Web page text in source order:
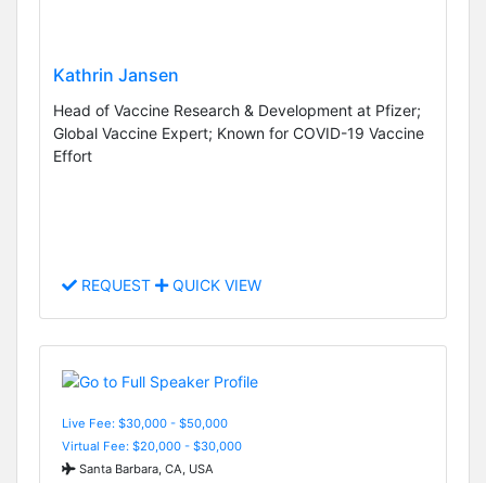
Kathrin Jansen
Head of Vaccine Research & Development at Pfizer;
Global Vaccine Expert; Known for COVID-19 Vaccine
Effort
REQUEST QUICK VIEW
Live Fee: $30,000 - $50,000
Virtual Fee: $20,000 - $30,000
Santa Barbara, CA, USA